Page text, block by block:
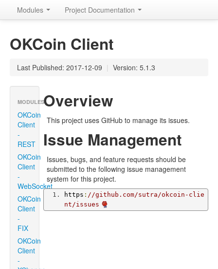
Modules Project Documentation
OKCoin Client
Last Published: 2017-12-09 | Version: 5.1.3
MODULES
OKCoin
Client
-
REST
OKCoin
Client
-
WebSocket
OKCoin
Client
-
FIX
OKCoin
Client
-
Overview
This project uses GitHub to manage its issues.
Issue Management
Issues, bugs, and feature requests should be
submitted to the following issue management
system for this project.
https : //github.com/sutra/okcoin-clie
nt/issues